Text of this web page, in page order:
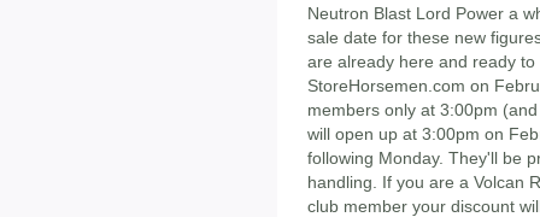
Neutron Blast Lord Power a
sale date for these new
are already here and ready
StoreHorsemen.com on
members only at 3:00pm
will open up at 3:00pm on
following Monday. They'll be
handling. If you are a Volcan
club member your discount